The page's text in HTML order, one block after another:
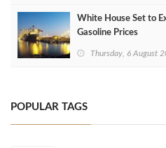
White House Set to
Gasoline Prices
Thursday, 6 August
POPULAR TAGS